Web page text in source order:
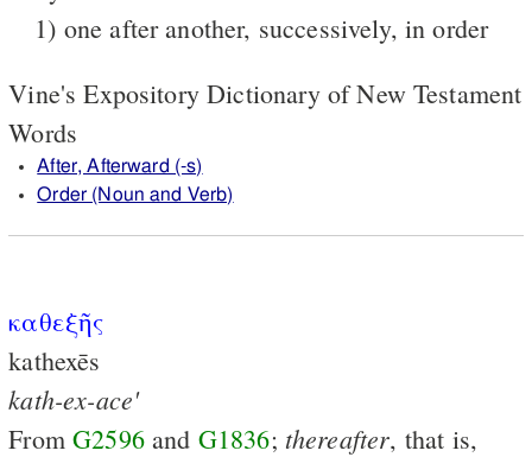
1) one after another, successively, in order
Vine's Expository Dictionary of New Testament
Words
After, Afterward (-s)
Order (Noun and Verb)
καθεξῆς
kathexēs
kath-ex-ace'
FromG2596and G1836; thereafter, that is,